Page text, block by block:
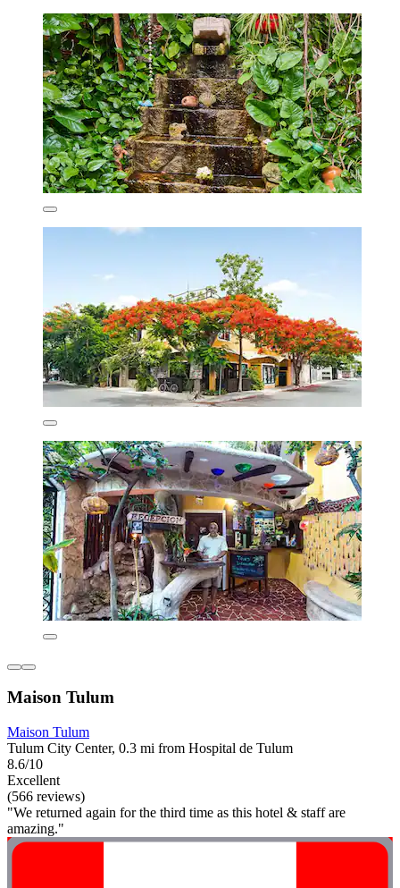
Maison Tulum
Maison Tulum
Tulum City Center, 0.3 mi from Hospital de Tulum
8.6/10
Excellent
(566 reviews)
"We returned again for the third time as this hotel & staff are
amazing."